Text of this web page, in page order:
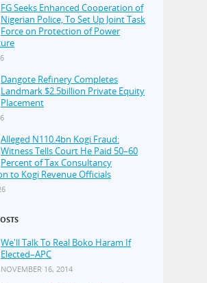
FG Seeks Enhanced Cooperation of
Nigerian Police, To Set Up Joint Task
Force on Protection of Power
Dangote Refinery Completes
Landmark $2.5billion Private Equity
Placement
Alleged N110.4bn Kogi Fraud:
Witness Tells Court He Paid 50–60
Percent of Tax Consultancy
to Kogi Revenue Officials
We'll Talk To Real Boko Haram If
Elected–APC
NOVEMBER 16, 2014